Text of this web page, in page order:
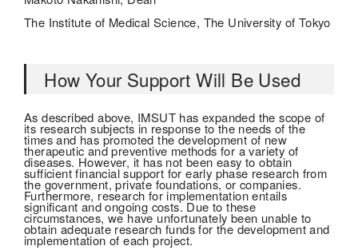
The Institute of Medical Science, The University of Tokyo
How Your Support Will Be Used
As described above, IMSUT has expanded the scope of
its research subjects in response to the needs of the
times and has promoted the development of new
therapeutic and preventive methods for a variety of
diseases. However, it has not been easy to obtain
sufficient financial support for early phase research from
the government, private foundations, or companies.
Furthermore, research for implementation entails
significant and ongoing costs. Due to these
circumstances, we have unfortunately been unable to
obtain adequate research funds for the development and
implementation of each project.